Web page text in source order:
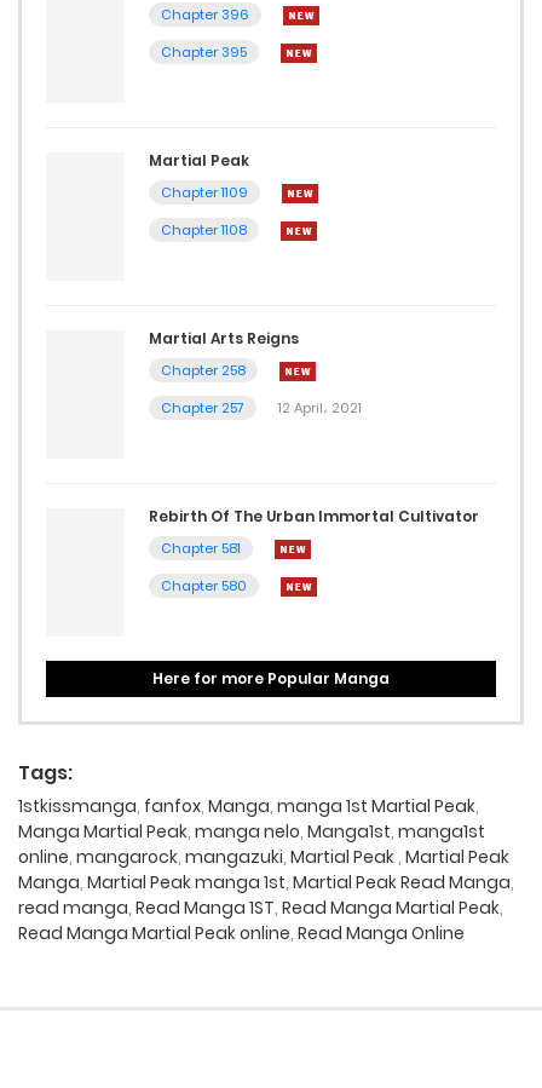
Chapter 396
Chapter 395
Martial Peak
Chapter 1109
Chapter 1108
Martial Arts Reigns
Chapter 258
Chapter 257
12 April، 2021
Rebirth Of The Urban Immortal Cultivator
Chapter 581
Chapter 580
Here for more Popular Manga
Tags:
1stkissmanga, fanfox, Manga, manga 1st Martial Peak,
Manga Martial Peak, manga nelo, Manga1st, manga1st
online, mangarock, mangazuki, Martial Peak, Martial Peak
Manga, Martial Peak manga 1st, Martial Peak Read Manga,
read manga, Read Manga 1ST, Read Manga Martial Peak,
Read Manga Martial Peak online, Read Manga Online